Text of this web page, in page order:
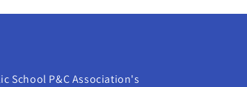
School P&C Association's